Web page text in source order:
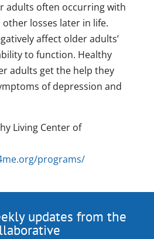
adults often occurring with
losses later in life.
affect older adults’
to function. Healthy
adults get the help they
of depression and
Living Center of
programs/
updates from the